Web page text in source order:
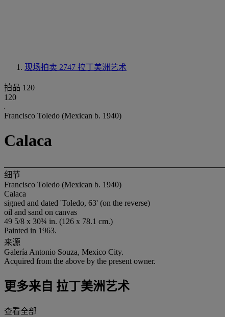
现场拍卖 2747 拉丁美洲艺术
拍品 120
120
Francisco Toledo (Mexican b. 1940)
Calaca
细节
Francisco Toledo (Mexican b. 1940)
Calaca
signed and dated 'Toledo, 63' (on the reverse)
oil and sand on canvas
49 5/8 x 30¾ in. (126 x 78.1 cm.)
Painted in 1963.
来源
Galería Antonio Souza, Mexico City.
Acquired from the above by the present owner.
更多来自 拉丁美洲艺术
查看全部